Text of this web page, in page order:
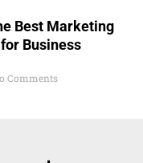
Best Marketing
Business
Comments